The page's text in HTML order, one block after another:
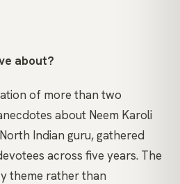
about?
of more than two
about Neem Karoli
Indian guru, gathered
across five years. The
theme rather than